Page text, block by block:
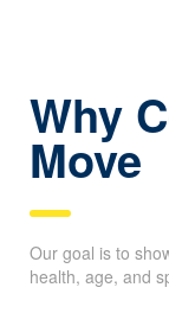
Why
Move
Our goal is to
health, age, and